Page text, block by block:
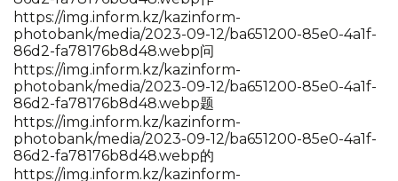
https://img.inform.kz/kazinform-
photobank/media/2023-09-12/ba651200-85e0-4a1f-
86d2-fa78176b8d48.webp问
https://img.inform.kz/kazinform-
photobank/media/2023-09-12/ba651200-85e0-4a1f-
86d2-fa78176b8d48.webp题
https://img.inform.kz/kazinform-
photobank/media/2023-09-12/ba651200-85e0-4a1f-
86d2-fa78176b8d48.webp的
https://img.inform.kz/kazinform-